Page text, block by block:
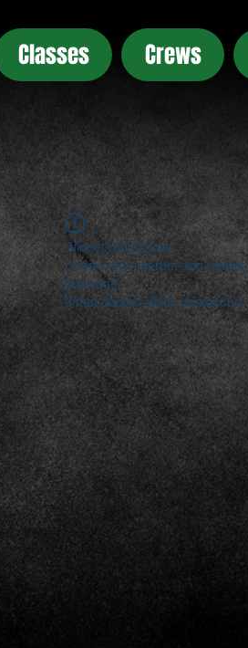
Classes Crews
Widget Didn’t Load
Check your internet and refresh
this page.
If that doesn’t work, contact us.